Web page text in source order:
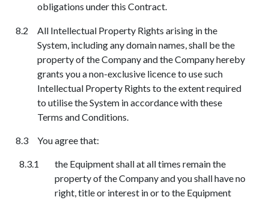
obligations under this Contract.
All Intellectual Property Rights arising in the
System, including any domain names, shall be the
property of the Company and the Company hereby
grants you a non-exclusive licence to use such
Intellectual Property Rights to the extent required
to utilise the System in accordance with these
Terms and Conditions.
You agree that:
the Equipment shall at all times remain the
property of the Company and you shall have no
right, title or interest in or to the Equipment